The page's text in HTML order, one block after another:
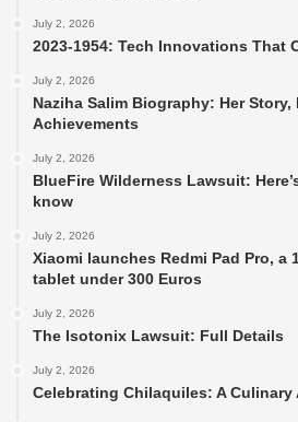
July 2, 2026
2023-1954: Tech Innovations That
July 2, 2026
Naziha Salim Biography: Her Story,
Achievements
July 2, 2026
BlueFire Wilderness Lawsuit:
know
July 2, 2026
Xiaomi launches Redmi Pad Pro, a
tablet under 300 Euros
July 2, 2026
The Isotonix Lawsuit: Full Details
July 2, 2026
Celebrating Chilaquiles: A Culinary